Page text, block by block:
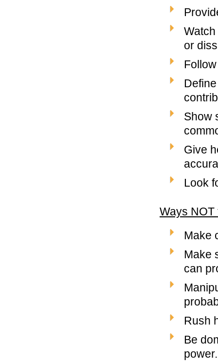
or
Show
Give
Look
Ways
Make
Make
can
Rush
Be
power.